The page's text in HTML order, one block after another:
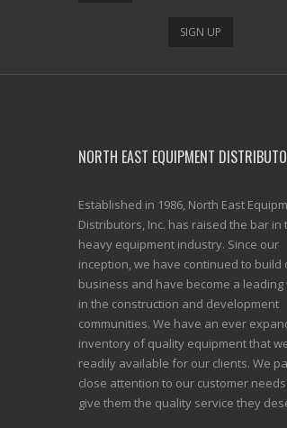
SIGN UP
NORTH EAST EQUIPMENT
Established in 1986, North East
Distributors, Inc. has raised the bar in
heavy equipment industry. Since our
inception, we have continued to build
business and have become a leading
in the construction and development
communities. We have an ever
inventory of quality equipment that
readily available for our clients. We
close attention to our customer
give them the quality service they